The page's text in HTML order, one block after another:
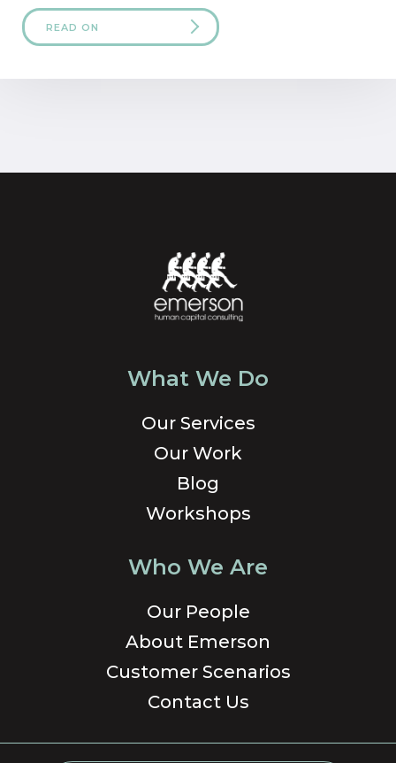
READ ON
What We Do
Our Services
Our Work
Blog
Workshops
Who We Are
Our People
About Emerson
Customer Scenarios
Contact Us